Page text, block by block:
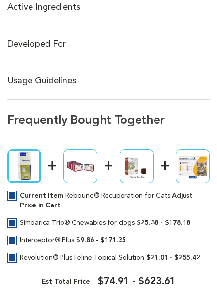
Active Ingredients
Developed For
Usage Guidelines
Frequently Bought Together
Current Item Rebound® Recuperation for Cats Adjust
Price in Cart
Simparica Trio® Chewables for dogs $25.38 - $178.18
Interceptor® Plus $9.86 - $171.35
Revolution® Plus Feline Topical Solution $21.01 - $255.42
Est Total Price $74.91 - $623.61